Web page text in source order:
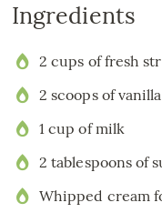
Ingredients
2 cups of fresh
2 scoops of
1 cup of milk
2 tablespoons of
Whipped cream